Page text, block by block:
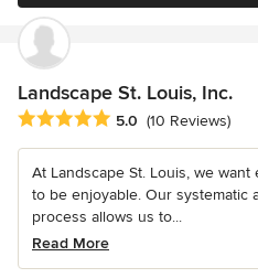
Landscape St. Louis, Inc.
Average rating: 5 out of 5 stars
5.0 (10 Reviews)
At Landscape St. Louis, we
to be enjoyable. Our systematic
process allows us to...
Read More